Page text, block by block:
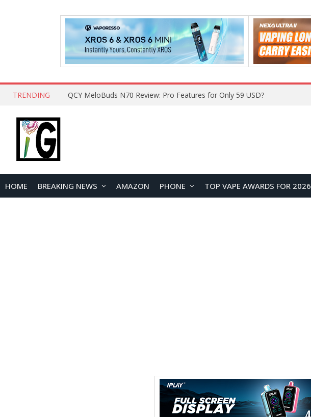
TRENDING QCY MeloBuds N70 Review: Pro Features for Only 59 USD?
HOME BREAKING NEWS AMAZON PHONE TOP VAPE AWARDS FOR 2026